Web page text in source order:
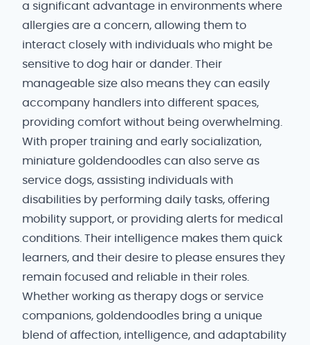
a significant advantage in environments where
allergies are a concern, allowing them to
interact closely with individuals who might be
sensitive to dog hair or dander. Their
manageable size also means they can easily
accompany handlers into different spaces,
providing comfort without being overwhelming.
With proper training and early socialization,
miniature goldendoodles can also serve as
service dogs, assisting individuals with
disabilities by performing daily tasks, offering
mobility support, or providing alerts for medical
conditions. Their intelligence makes them quick
learners, and their desire to please ensures they
remain focused and reliable in their roles.
Whether working as therapy dogs or service
companions, goldendoodles bring a unique
blend of affection, intelligence, and adaptability